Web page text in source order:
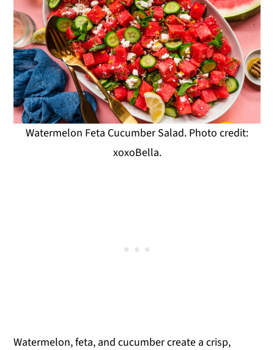
Watermelon Feta Cucumber Salad. Photo credit:
xoxoBella.
Watermelon, feta, and cucumber create a crisp,